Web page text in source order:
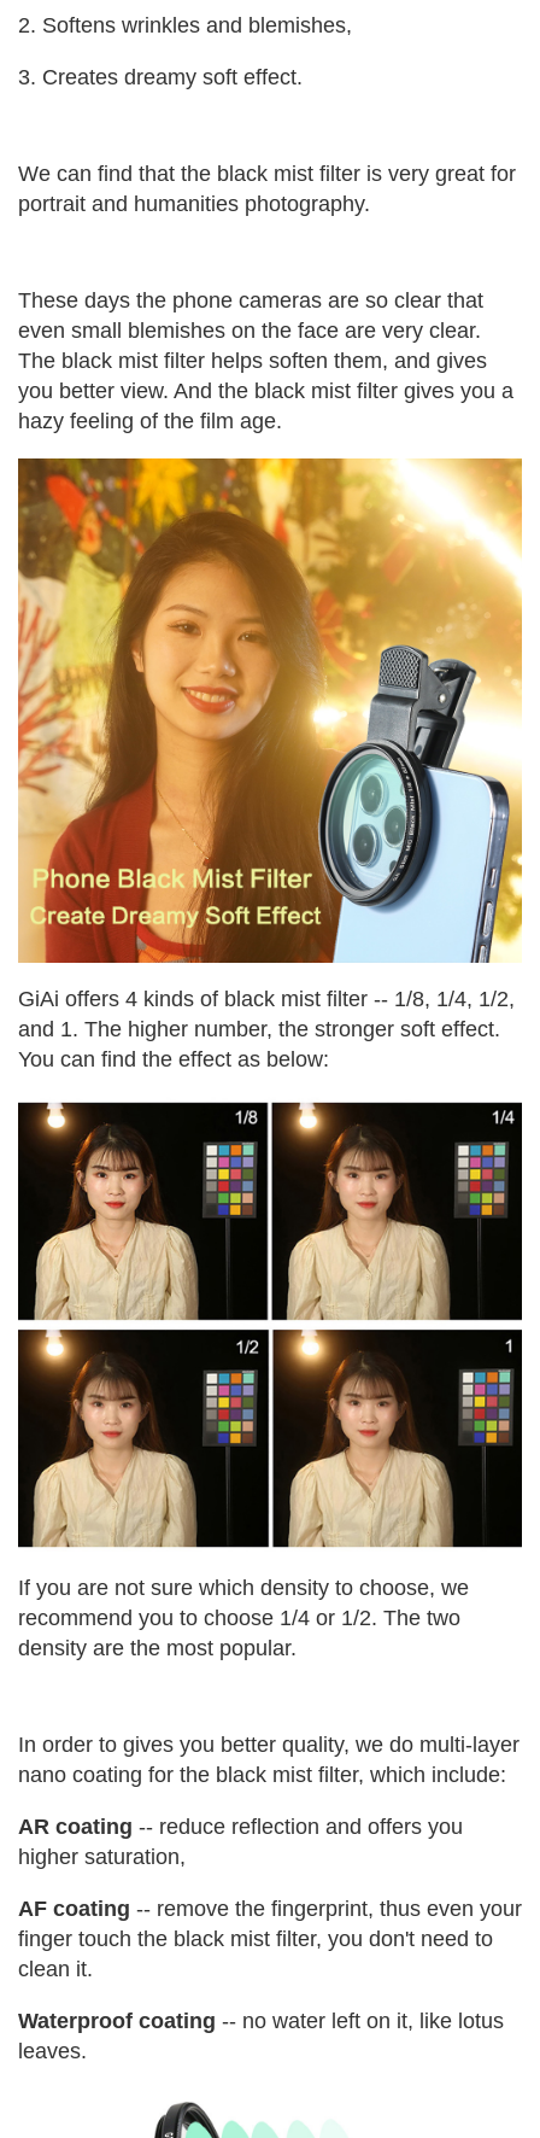
2. Softens wrinkles and blemishes,
3. Creates dreamy soft effect.
We can find that the black mist filter is very great for
portrait and humanities photography.
These days the phone cameras are so clear that
even small blemishes on the face are very clear.
The black mist filter helps soften them, and gives
you better view. And the black mist filter gives you a
hazy feeling of the film age.
GiAi offers 4 kinds of black mist filter -- 1/8, 1/4, 1/2,
and 1. The higher number, the stronger soft effect.
You can find the effect as below:
If you are not sure which density to choose, we
recommend you to choose 1/4 or 1/2. The two
density are the most popular.
In order to gives you better quality, we do multi-layer
nano coating for the black mist filter, which include:
AR coating -- reduce reflection and offers you
higher saturation,
AF coating -- remove the fingerprint, thus even your
finger touch the black mist filter, you don't need to
clean it.
Waterproof coating -- no water left on it, like lotus
leaves.